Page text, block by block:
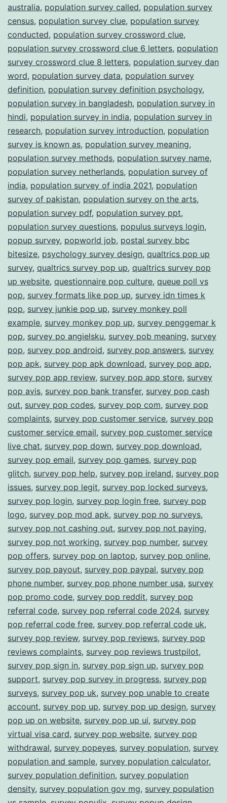
australia, population survey called, population survey
census, population survey clue, population survey
conducted, population survey crossword clue,
population survey crossword clue 6 letters, population
survey crossword clue 8 letters, population survey dan
word, population survey data, population survey
definition, population survey definition psychology,
population survey in bangladesh, population survey in
hindi, population survey in india, population survey in
research, population survey introduction, population
survey is known as, population survey meaning,
population survey methods, population survey name,
population survey netherlands, population survey of
india, population survey of india 2021, population
survey of pakistan, population survey on the arts,
population survey pdf, population survey ppt,
population survey questions, populus surveys login,
popup survey, popworld job, postal survey bbc
bitesize, psychology survey design, qualtrics pop up
survey, qualtrics survey pop up, qualtrics survey pop
up website, questionnaire pop culture, queue poll vs
pop, survey formats like pop up, survey idn times k
pop, survey junkie pop up, survey monkey poll
example, survey monkey pop up, survey penggemar k
pop, survey po angielsku, survey pob meaning, survey
pop, survey pop android, survey pop answers, survey
pop apk, survey pop apk download, survey pop app,
survey pop app review, survey pop app store, survey
pop avis, survey pop bank transfer, survey pop cash
out, survey pop codes, survey pop com, survey pop
complaints, survey pop customer service, survey pop
customer service email, survey pop customer service
live chat, survey pop down, survey pop download,
survey pop email, survey pop games, survey pop
glitch, survey pop help, survey pop ireland, survey pop
issues, survey pop legit, survey pop locked surveys,
survey pop login, survey pop login free, survey pop
logo, survey pop mod apk, survey pop no surveys,
survey pop not cashing out, survey pop not paying,
survey pop not working, survey pop number, survey
pop offers, survey pop on laptop, survey pop online,
survey pop payout, survey pop paypal, survey pop
phone number, survey pop phone number usa, survey
pop promo code, survey pop reddit, survey pop
referral code, survey pop referral code 2024, survey
pop referral code free, survey pop referral code uk,
survey pop review, survey pop reviews, survey pop
reviews complaints, survey pop reviews trustpilot,
survey pop sign in, survey pop sign up, survey pop
support, survey pop survey in progress, survey pop
surveys, survey pop uk, survey pop unable to create
account, survey pop up, survey pop up design, survey
pop up on website, survey pop up ui, survey pop
virtual visa card, survey pop website, survey pop
withdrawal, survey popeyes, survey population, survey
population and sample, survey population calculator,
survey population definition, survey population
density, survey population gov mg, survey population